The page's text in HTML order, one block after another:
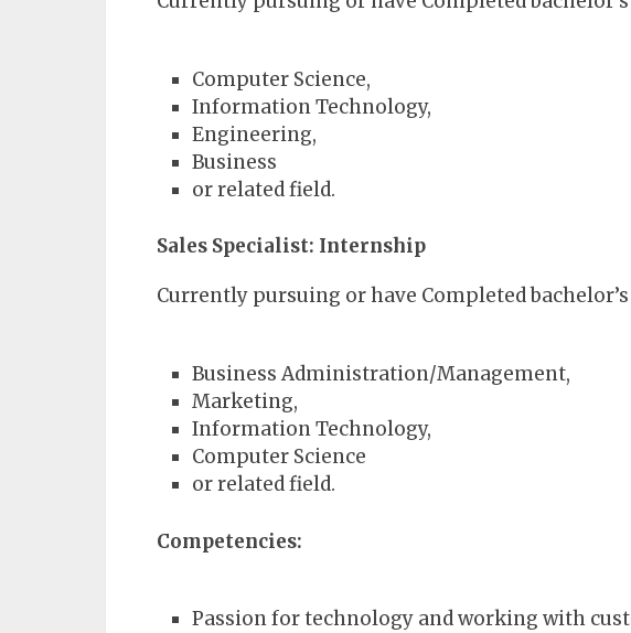
Computer Science,
Information Technology,
Engineering,
Business
or related field.
Sales Specialist: Internship
Currently pursuing or have Completed
Business Administration/Management,
Marketing,
Information Technology,
Computer Science
or related field.
Competencies:
Passion for technology and working with